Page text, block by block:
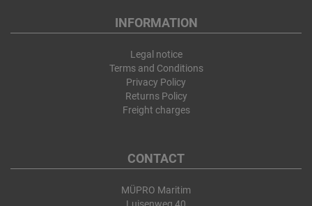
INFORMATION
Legal notice
Terms and Conditions
Privacy Policy
Returns Policy
Freight charges
CONTACT
MÜPRO Maritim